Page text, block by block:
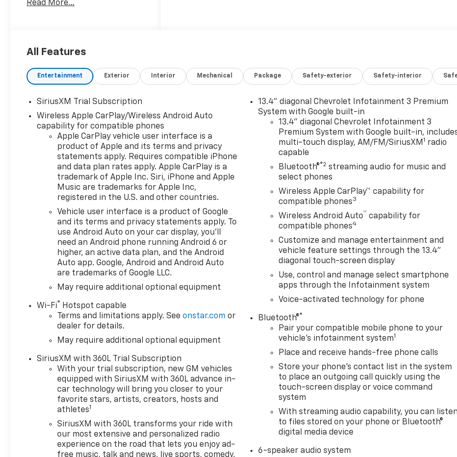
unleaded,Ignition: Spark
engine,Engine block material:
block,Cylinder head material:
Aluminum cylinder
4 gasoline direct injection,
DOHC, variable valve control,
intercooled turbo, regular
unleaded, engine with cylinder
deactivation and
310HP,Engine Short:
TurboMax 2.7L I-4
DOHC,Engine Configuration:
TurboMax I4,Compressor:
Intercooled turbo,
265/65R18SL AT BW Tires, 3.42
Rear Axle Ratio, 7,000 lbs
(3,175 Kg) GVWR, 8-Speed
Automatic Transmission -
Includes Transmission: 8-
speed automatic,Overdrive
transmission,Lock-up
electronic
control,Transmission Type:
Automatic, Chevrolet
Infotainment 3 Premium
Speaker Audio System,Voice
activated audio: Voice
activated audio
controls,Wireless streaming:
Bluetooth® wireless audio
streaming,Primary display
size: 13.4 inch primary
display,Primary display
touchscreen: Primary monitor
Read More...
All Features
Entertainment Exterior Interior Mechanical Package Safety-exterior Safety-interior
SiriusXM Trial Subscription
Wireless Apple CarPlay/Wireless Android Auto
capability for compatible phones
Apple CarPlay vehicle user interface is a
product of Apple and its terms and privacy
statements apply. Requires compatible iPhone
and data plan rates apply. Apple CarPlay is a
trademark of Apple Inc. Siri, iPhone and Apple
Music are trademarks for Apple Inc,
registered in the U.S. and other countries.
Vehicle user interface is a product of Google
and its terms and privacy statements apply. To
use Android Auto on your car display, you'll
need an Android phone running Android 6 or
higher, an active data plan, and the Android
Auto app. Google, Android and Android Auto
are trademarks of Google LLC.
May require additional optional equipment
Wi-Fi®
Hotspot capable
Terms and limitations apply. Seeonstar.com or
dealer for details.
May require additional optional equipment
SiriusXM with 360L Trial Subscription
With your trial subscription, new GM vehicles
equipped with SiriusXM with 360L advance in-
car technology will bring you closer to your
favorite stars, artists, creators, hosts and
athletes1
SiriusXM with 360L transforms your ride with
our most extensive and personalized radio
experience on the road that lets you enjoy ad-
free music, talk and news, live sports, comedy,
13.4" diagonal Chevrolet Infotainment 3 Premium
System with Google built-in
13.4" diagonal Chevrolet Infotainment 3
Premium System with Google built-in,
multi-touch display, AM/FM/SiriusXM 1 radio
capable
Bluetooth®®2 streaming audio for music and
select phones
Wireless Apple CarPlay™ capability for
compatible phones3
Wireless Android Auto™ capability for
compatible phones4
Customize and manage entertainment and
vehicle feature settings through the 13.4"
diagonal touch-screen display
Use, control and manage select smartphone
apps through the Infotainment system
Voice-activated technology for phone
Bluetooth®®
Pair your compatible mobile phone to your
vehicle's infotainment system1
Place and receive hands-free phone calls
Store your phone's contact list in the system
to place an outgoing call quickly using the
touch-screen display or voice command
system
With streaming audio capability, you can listen
to files stored on your phone or Bluetooth®
digital media device
6-speaker audio system